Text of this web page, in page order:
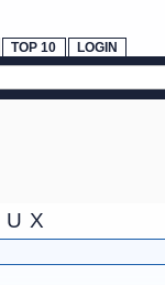
TOP 10 LOGIN
U X